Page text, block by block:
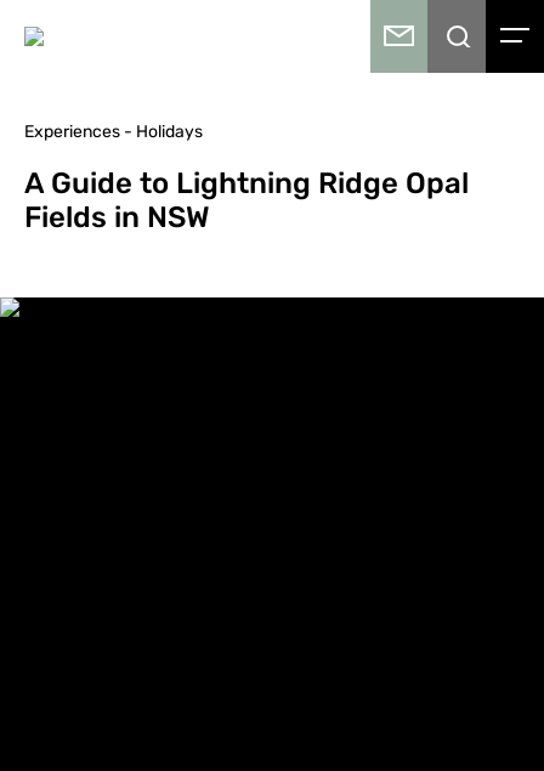
Experiences - Holidays
A Guide to Lightning Ridge Opal
Fields in NSW